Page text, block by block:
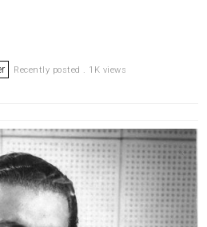
Recently posted . 1K views